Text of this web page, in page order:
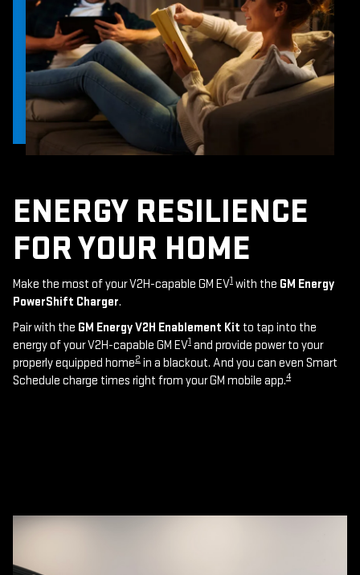
ENERGY RESILIENCE
FOR YOUR HOME
Make the most of your V2H-capable GM EV1 with the GM Energy
PowerShift Charger.
Pair with the GM Energy V2H Enablement Kit to tap into the
energy of your V2H-capable GM EV1 and provide power to your
properly equipped home2 in a blackout. And you can even Smart
Schedule charge times right from your GM mobile app.4